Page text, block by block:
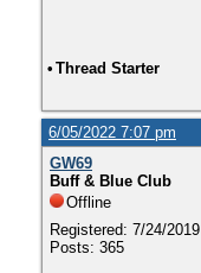
• Thread Starter
6/05/2022 7:07 pm
GW69
Buff & Blue Club
Offline
Registered: 7/24/2019
Posts: 365